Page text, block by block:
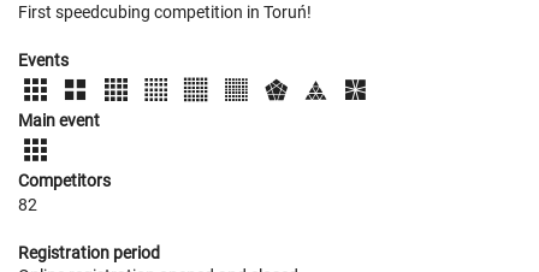
First speedcubing competition in Toruń!
Events
Main event
Competitors
82
Registration period